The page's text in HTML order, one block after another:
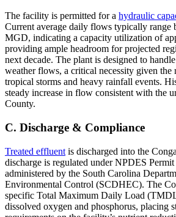
The facility is permitted for a hydraulic
Current average daily flows typically range
MGD, indicating a capacity utilization of
providing ample headroom for projected
next decade. The plant is designed to
weather flows, a critical necessity given the
tropical storms and heavy rainfall events.
steady increase in flow consistent with the
County.
C. Discharge & Compliance
Treated effluent is discharged into the
discharge is regulated under NPDES
administered by the South Carolina
Environmental Control (SCDHEC). The
specific Total Maximum Daily Load
dissolved oxygen and phosphorus, placing